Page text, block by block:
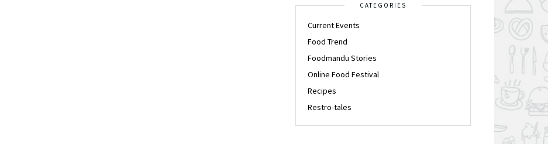
CATEGORIES
Current Events
Food Trend
Foodmandu Stories
Online Food Festival
Recipes
Restro-tales